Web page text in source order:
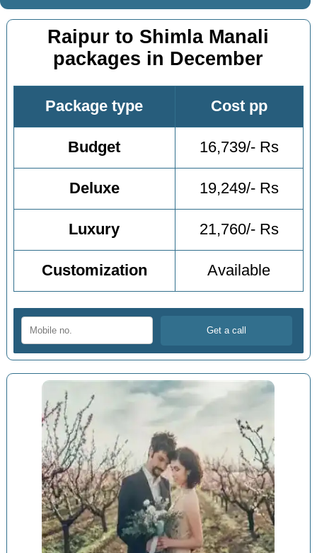
Raipur to Shimla Manali
packages in December
Package type Cost pp
Budget 16,739/- Rs
Deluxe 19,249/- Rs
Luxury 21,760/- Rs
Customization Available